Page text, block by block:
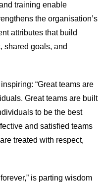
training enable
the organisation’s
attributes that build
shared goals, and
“Great teams are
Great teams are built
to be the best
and satisfied teams
treated with respect,
is parting wisdom